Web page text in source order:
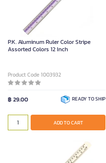
P.K. Aluminum Ruler Color Stripe
Assorted Colors 12 Inch
Product Code 1003932
฿ 29.00 READY TO SHIP
ADD TO CART